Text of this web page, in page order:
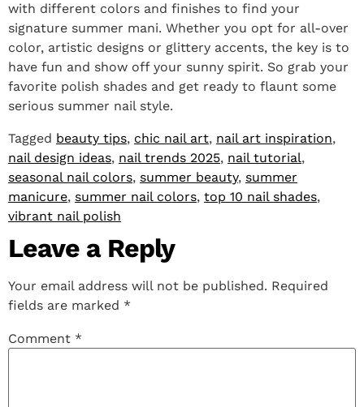
with different colors and finishes to find your
signature summer mani. Whether you opt for all-over
color, artistic designs or glittery accents, the key is to
have fun and show off your sunny spirit. So grab your
favorite polish shades and get ready to flaunt some
serious summer nail style.
Tagged beauty tips, chic nail art, nail art inspiration,
nail design ideas, nail trends 2025, nail tutorial,
seasonal nail colors, summer beauty, summer
manicure, summer nail colors, top 10 nail shades,
vibrant nail polish
Leave a Reply
Your email address will not be published. Required
fields are marked *
Comment *